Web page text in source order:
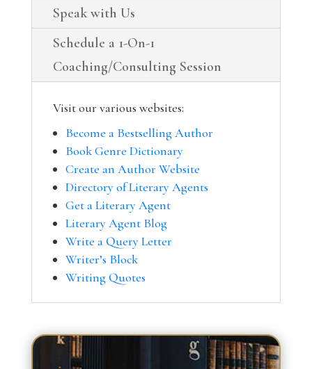
Speak with Us
Schedule a 1-On-1
Coaching/Consulting Session
Visit our various websites:
Become a Bestselling Author
Book Genre Dictionary
Create an Author Website
Directory of Literary Agents
Get a Literary Agent
Literary Agent Blog
Write a Query Letter
Writer’s Block
Writing Quotes